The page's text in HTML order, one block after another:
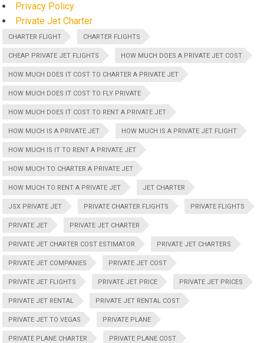
Privacy Policy
Private Jet Charter
CHARTER FLIGHT CHARTER FLIGHTS
CHEAP PRIVATE JET FLIGHTS HOW MUCH DOES A PRIVATE JET COST
HOW MUCH DOES IT COST TO CHARTER A PRIVATE JET
HOW MUCH DOES IT COST TO FLY PRIVATE
HOW MUCH DOES IT COST TO RENT A PRIVATE JET
HOW MUCH IS A PRIVATE JET HOW MUCH IS A PRIVATE JET FLIGHT
HOW MUCH IS IT TO RENT A PRIVATE JET
HOW MUCH TO CHARTER A PRIVATE JET
HOW MUCH TO RENT A PRIVATE JET JET CHARTER
JSX PRIVATE JET PRIVATE CHARTER FLIGHTS PRIVATE FLIGHTS
PRIVATE JET PRIVATE JET CHARTER
PRIVATE JET CHARTER COST ESTIMATOR PRIVATE JET CHARTERS
PRIVATE JET COMPANIES PRIVATE JET COST
PRIVATE JET FLIGHTS PRIVATE JET PRICE PRIVATE JET PRICES
PRIVATE JET RENTAL PRIVATE JET RENTAL COST
PRIVATE JET TO VEGAS PRIVATE PLANE
PRIVATE PLANE CHARTER PRIVATE PLANE COST